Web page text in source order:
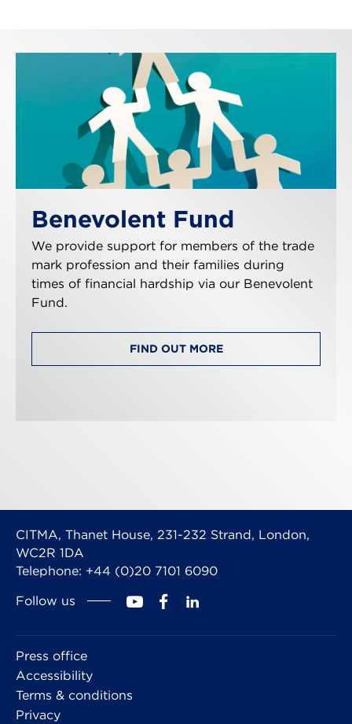
Benevolent Fund
We provide support for members of the trade
mark profession and their families during
times of financial hardship via our Benevolent
Fund.
FIND OUT MORE
CITMA, Thanet House, 231-232 Strand, London,
WC2R 1DA
Telephone: +44 (0)20 7101 6090
Follow us
Press office
Accessibility
Terms & conditions
Privacy